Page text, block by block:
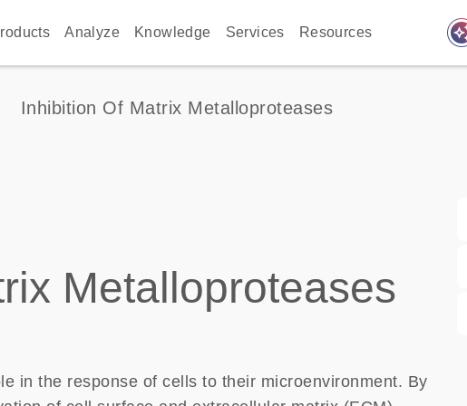
Analyze Knowledge Services Resources
Inhibition Of Matrix Metalloproteases
s
Metalloproteases
in the response of cells to their microenvironment. By